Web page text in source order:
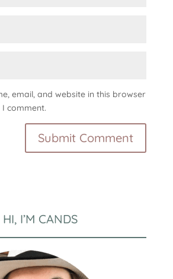
email, and website in this browser
comment.
HI, I’M CANDS